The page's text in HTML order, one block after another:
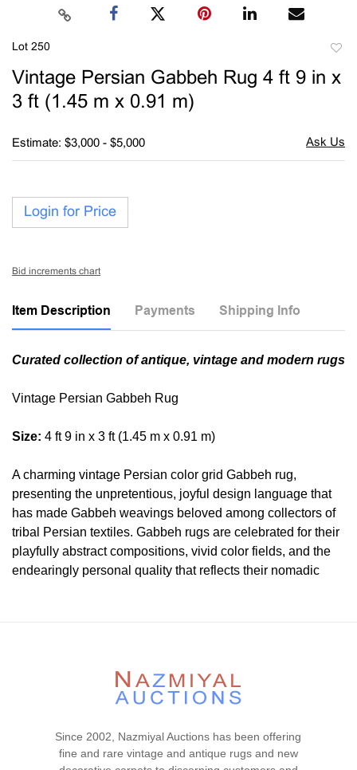
Lot 250
Vintage Persian Gabbeh Rug 4 ft 9 in x
3 ft (1.45 m x 0.91 m)
Estimate: $3,000 - $5,000
Login for Price
Bid increments chart
Item Description Payments Shipping Info
Curated collection of antique, vintage and modern rugs
Vintage Persian Gabbeh Rug
Size: 4 ft 9 in x 3 ft (1.45 m x 0.91 m)
A charming vintage Persian color grid Gabbeh rug,
presenting the unpretentious, joyful design language that
has made Gabbeh weavings beloved among collectors of
tribal Persian textiles. Gabbeh rugs are celebrated for their
playfully abstract compositions, vivid color fields, and the
endearingly personal quality that reflects their nomadic
Lot #250 is in very good condition. The pile is full and even
original and secured. The sides are secured. There is no
dryness in the foundation. This rug is clean and floor ready.
Since 2002, Nazmiyal Auctions has been offering
fine and rare vintage and antique rugs and new